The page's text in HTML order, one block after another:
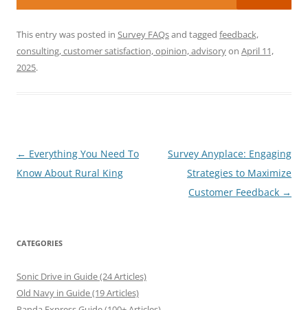
This entry was posted in Survey FAQsand tagged feedback,
consulting, customer satisfaction, opinion, advisoryon April 11,
2025.
Post
navigation
← Everything You Need To
Know About Rural King
Survey Anyplace: Engaging
Strategies to Maximize
Customer Feedback →
CATEGORIES
Sonic Drive in Guide (24 Articles)
Old Navy in Guide (19 Articles)